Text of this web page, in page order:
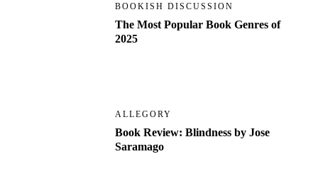
BOOKISH DISCUSSION
The Most Popular Book Genres of
2025
ALLEGORY
Book Review: Blindness by Jose
Saramago